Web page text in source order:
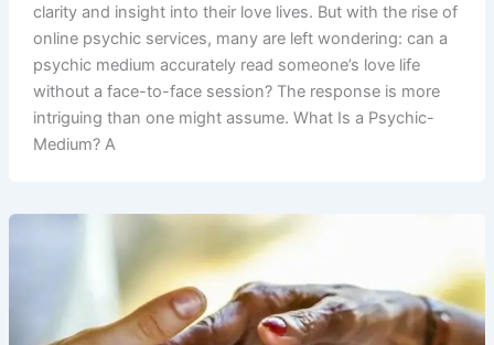
clarity and insight into their love lives. But with the rise of
online psychic services, many are left wondering: can a
psychic medium accurately read someone’s love life
without a face-to-face session? The response is more
intriguing than one might assume. What Is a Psychic-
Medium? A